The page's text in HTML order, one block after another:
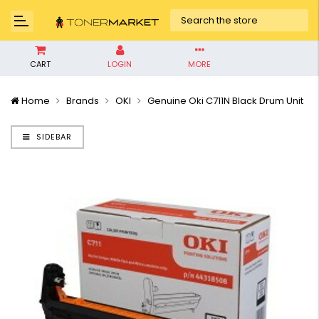
CART LOGIN MORE
Home Brands OKI Genuine Oki C711N Black Drum Unit
SIDEBAR